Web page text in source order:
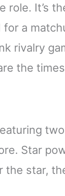
role. It’s
a
rivalry
the
Star
star,